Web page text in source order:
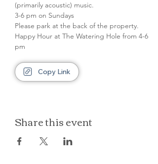
(primarily acoustic) music.
3-6 pm on Sundays
Please park at the back of the property.
Happy Hour at The Watering Hole from 4-6
pm
Copy Link
Share this event